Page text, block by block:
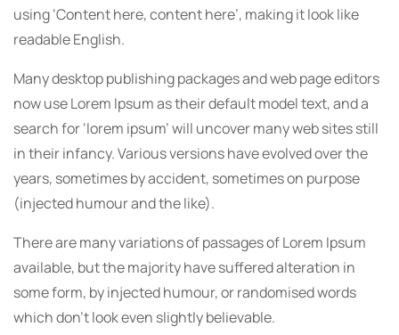
using ‘Content here, content here’, making it look like
readable English.
Many desktop publishing packages and web page editors
now use Lorem Ipsum as their default model text, and a
search for ‘lorem ipsum’ will uncover many web sites still
in their infancy. Various versions have evolved over the
years, sometimes by accident, sometimes on purpose
(injected humour and the like).
There are many variations of passages of Lorem Ipsum
available, but the majority have suffered alteration in
some form, by injected humour, or randomised words
which don’t look even slightly believable.